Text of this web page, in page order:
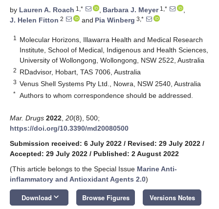
by Lauren A. Roach 1,* , Barbara J. Meyer1,*
,
J. Helen Fitton 2 and Pia Winberg 3,*
1
Molecular Horizons, Illawarra Health and Medical Research
Institute, School of Medical, Indigenous and Health Sciences,
University of Wollongong, Wollongong, NSW 2522, Australia
2 RDadvisor, Hobart, TAS 7006, Australia
3 Venus Shell Systems Pty Ltd., Nowra, NSW 2540, Australia
* Authors to whom correspondence should be addressed.
Mar. Drugs 2022 20(8), 500;
https://doi.org/10.3390/md20080500
Submission received: 6 July 2022 / Revised: 29 July 2022 /
Accepted: 29 July 2022 / Published: 2 August 2022
(This article belongs to the Special Issue Marine Anti-
inflammatory and Antioxidant Agents 2.0)
Download keyboard_arrow_down Browse Figures Versions Notes